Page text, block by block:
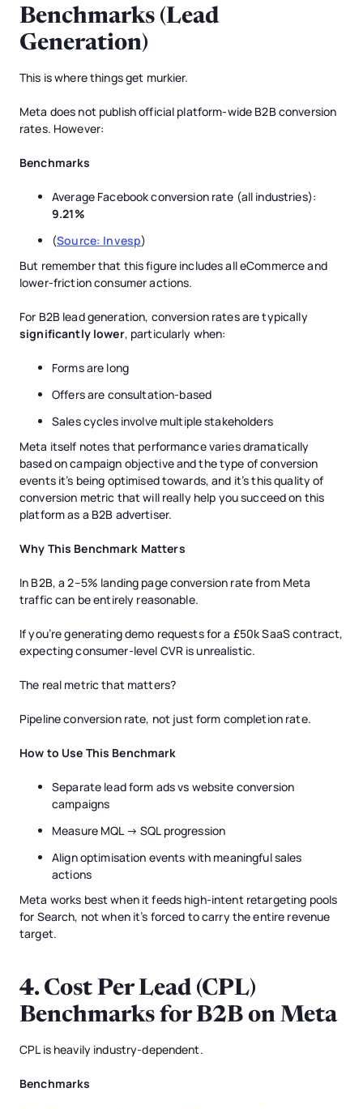
Benchmarks (Lead
Generation)
This is where things get murkier.
Meta does not publish official platform-wide B2B conversion
rates. However:
Benchmarks
Average Facebook conversion rate (all industries):
9.21%
(Source: Invesp)
But remember that this figure includes all eCommerce and
lower-friction consumer actions.
For B2B lead generation, conversion rates are typically
significantly lower, particularly when:
Forms are long
Offers are consultation-based
Sales cycles involve multiple stakeholders
Meta itself notes that performance varies dramatically
based on campaign objective and the type of conversion
events it’s being optimised towards, and it’s this quality of
conversion metric that will really help you succeed on this
platform as a B2B advertiser.
Why This Benchmark Matters
In B2B, a 2–5% landing page conversion rate from Meta
traffic can be entirely reasonable.
If you’re generating demo requests for a £50k SaaS contract,
expecting consumer-level CVR is unrealistic.
The real metric that matters?
Pipeline conversion rate, not just form completion rate.
How to Use This Benchmark
Separate lead form ads vs website conversion
campaigns
Measure MQL → SQL progression
Align optimisation events with meaningful sales
actions
Meta works best when it feeds high-intent retargeting pools
for Search, not when it’s forced to carry the entire revenue
target.
4. Cost Per Lead (CPL)
Benchmarks for B2B on Meta
CPL is heavily industry-dependent.
Benchmarks